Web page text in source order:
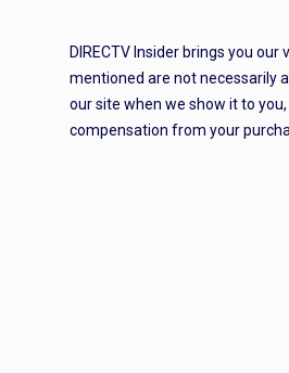
DIRECTV Insider brings you
mentioned are not necessarily
our site when we show it to
compensation from your